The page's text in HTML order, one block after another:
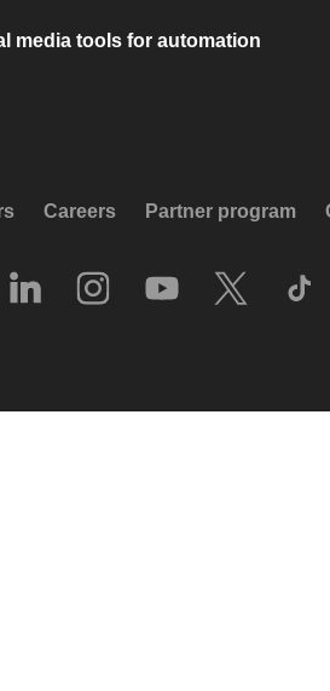
media tools for automation
Careers Partner program